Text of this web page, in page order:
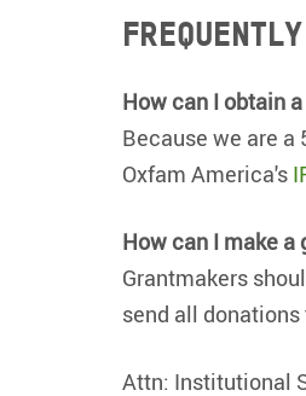
How can I obtain
Because we are a
Oxfam America's
How can I make a
Grantmakers
send all donations
Attn: Institutional